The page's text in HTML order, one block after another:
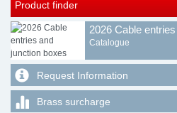
Product finder
2026 Cable
Catalogue
Request Information
Brass surcharge